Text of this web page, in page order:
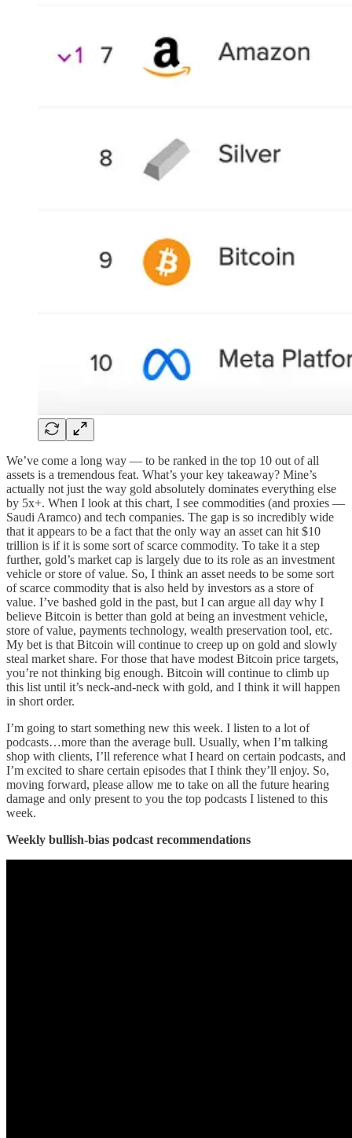
We’ve come a long way — to be ranked in the top 10 out of all
assets is a tremendous feat. What’s your key takeaway? Mine’s
actually not just the way gold absolutely dominates everything else
by 5x+. When I look at this chart, I see commodities (and proxies —
Saudi Aramco) and tech companies. The gap is so incredibly wide
that it appears to be a fact that the only way an asset can hit $10
trillion is if it is some sort of scarce commodity. To take it a step
further, gold’s market cap is largely due to its role as an investment
vehicle or store of value. So, I think an asset needs to be some sort
of scarce commodity that is also held by investors as a store of
value. I’ve bashed gold in the past, but I can argue all day why I
believe Bitcoin is better than gold at being an investment vehicle,
store of value, payments technology, wealth preservation tool, etc.
My bet is that Bitcoin will continue to creep up on gold and slowly
steal market share. For those that have modest Bitcoin price targets,
you’re not thinking big enough. Bitcoin will continue to climb up
this list until it’s neck-and-neck with gold, and I think it will happen
in short order.
I’m going to start something new this week. I listen to a lot of
podcasts…more than the average bull. Usually, when I’m talking
shop with clients, I’ll reference what I heard on certain podcasts, and
I’m excited to share certain episodes that I think they’ll enjoy. So,
moving forward, please allow me to take on all the future hearing
damage and only present to you the top podcasts I listened to this
week.
Weekly bullish-bias podcast recommendations